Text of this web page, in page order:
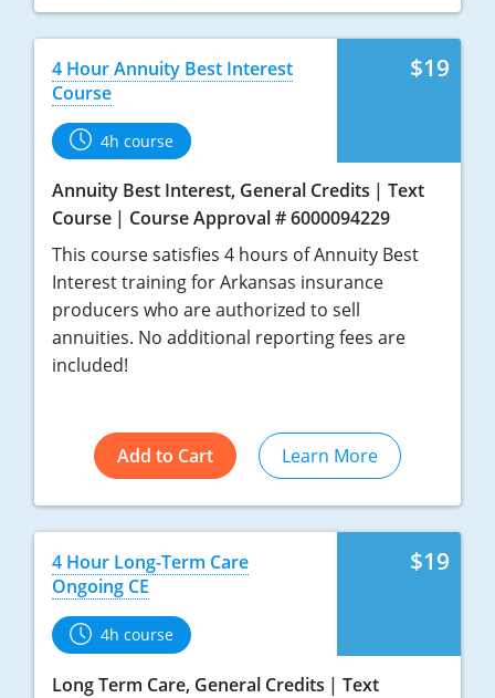
$19
4 Hour Annuity Best Interest
Course
4h course
Annuity Best Interest, General Credits
Text
Course
Course Approval # 6000094229
This course satisfies 4 hours of Annuity Best
Interest training for Arkansas insurance
producers who are authorized to sell
annuities. No additional reporting fees are
included!
Add to Cart Learn More
$19
4 Hour Long-Term Care
Ongoing CE
4h course
Long Term Care, General Credits
Text